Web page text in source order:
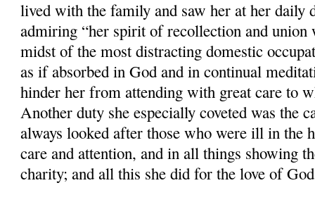
lived with the family and saw her at her daily
admiring “her spirit of recollection and union
midst of the most distracting domestic
as if absorbed in God and in continual
hinder her from attending with great care to
Another duty she especially coveted was the
always looked after those who were ill in the
care and attention, and in all things showing
charity; and all this she did for the love of